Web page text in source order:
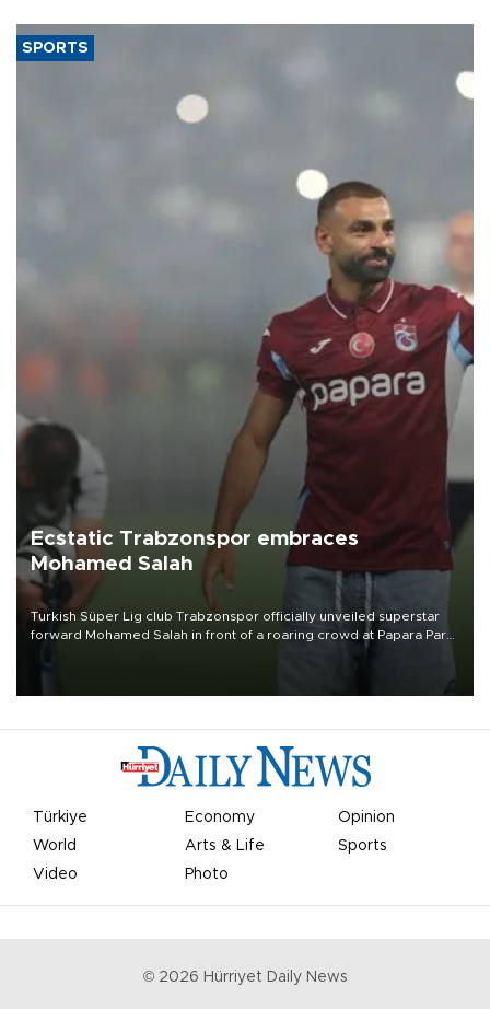
SPORTS
Ecstatic Trabzonspor embraces
Mohamed Salah
Turkish Süper Lig club Trabzonspor officially unveiled superstar
forward Mohamed Salah in front of a roaring crowd at Papara Park
Türkiye Economy
Opinion
World
Arts & Life
Sports
Video
Photo
© 2026 Hürriyet Daily News